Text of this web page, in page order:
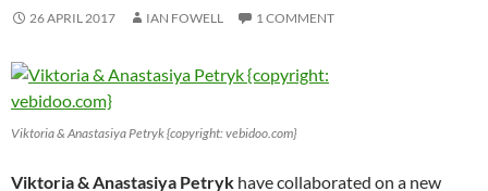
26 APRIL 2017 IAN FOWELL 1 COMMENT
Viktoria & Anastasiya Petryk {copyright: vebidoo.com}
Viktoria & Anastasiya Petryk have collaborated on a new